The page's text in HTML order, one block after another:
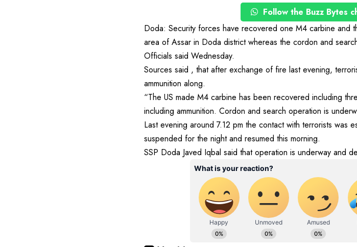
Follow the Buzz Bytes
Doda: Security forces have recovered one M4 carbine and
area of Assar in Doda district whereas the cordon and
Officials said Wednesday.
Sources said , that after exchange of fire last evening,
ammunition along.
“The US made M4 carbine has been recovered including
including ammunition. Cordon and search operation is
Last evening around 7.12 pm the contact with terrorists was
suspended for the night and resumed this morning.
SSP Doda Javed Iqbal said that operation is underway and